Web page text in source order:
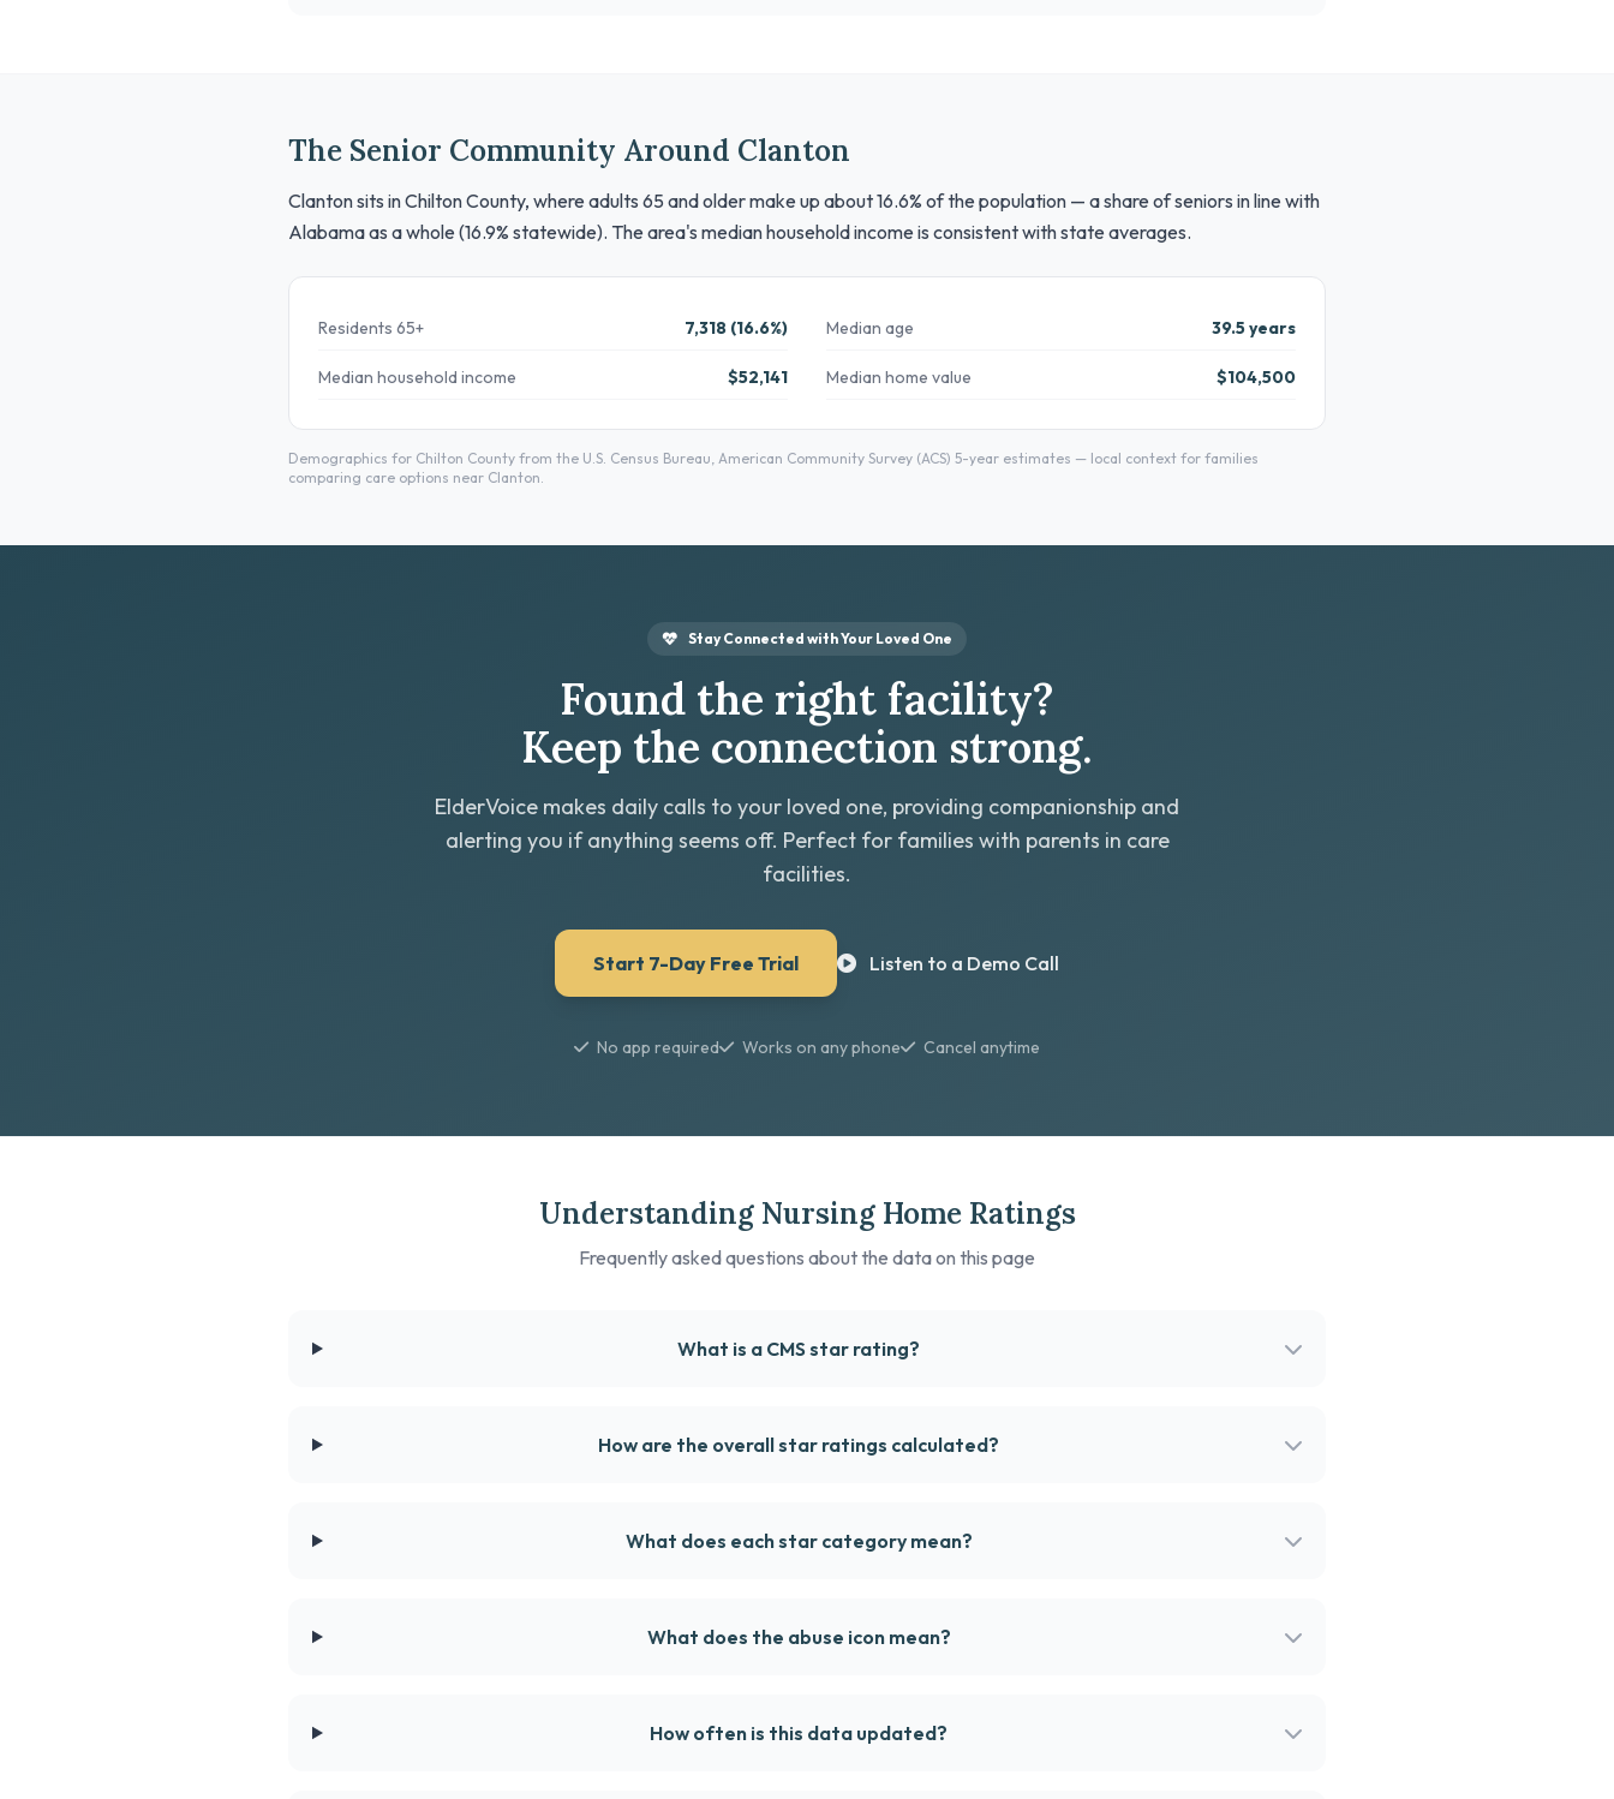
The Senior Community Around Clanton
Clanton sits in Chilton County, where adults 65 and older make up about 16.6% of the population — a share of seniors in line with
Alabama as a whole (16.9% statewide). The area's median household income is consistent with state averages.
Residents 65+ 7,318 (16.6%) Median age 39.5 years
Median household income $52,141 Median home value $104,500
Demographics for Chilton County from the U.S. Census Bureau, American Community Survey (ACS) 5-year estimates — local context for families
comparing care options near Clanton.
Stay Connected with Your Loved One
Found the right facility?
Keep the connection strong.
ElderVoice makes daily calls to your loved one, providing companionship and
alerting you if anything seems off. Perfect for families with parents in care
facilities.
Start 7-Day Free Trial Listen to a Demo Call
No app required Works on any phone Cancel anytime
Understanding Nursing Home Ratings
Frequently asked questions about the data on this page
What is a CMS star rating?
How are the overall star ratings calculated?
What does each star category mean?
What does the abuse icon mean?
How often is this data updated?